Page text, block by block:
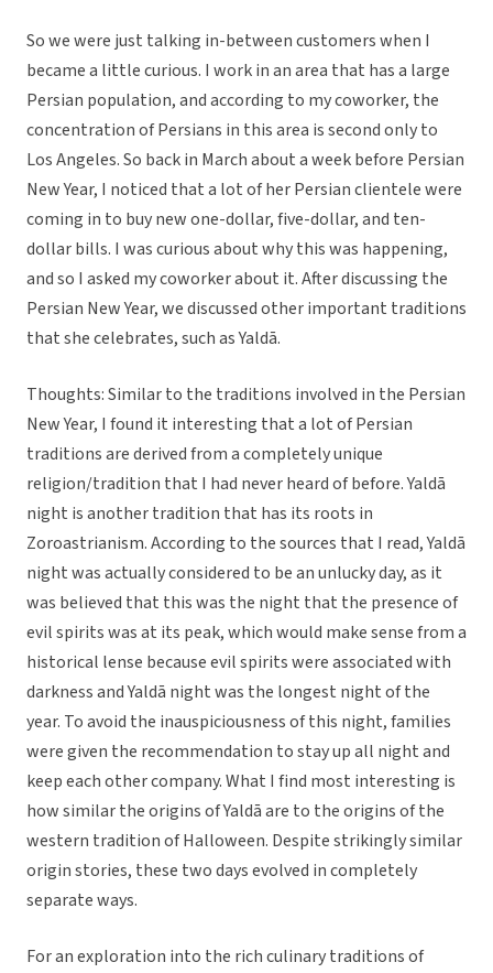
So we were just talking in-between customers when I
became a little curious. I work in an area that has a large
Persian population, and according to my coworker, the
concentration of Persians in this area is second only to
Los Angeles. So back in March about a week before Persian
New Year, I noticed that a lot of her Persian clientele were
coming in to buy new one-dollar, five-dollar, and ten-
dollar bills. I was curious about why this was happening,
and so I asked my coworker about it. After discussing the
Persian New Year, we discussed other important traditions
that she celebrates, such as Yaldā.
Thoughts: Similar to the traditions involved in the Persian
New Year, I found it interesting that a lot of Persian
traditions are derived from a completely unique
religion/tradition that I had never heard of before. Yaldā
night is another tradition that has its roots in
Zoroastrianism. According to the sources that I read, Yaldā
night was actually considered to be an unlucky day, as it
was believed that this was the night that the presence of
evil spirits was at its peak, which would make sense from a
historical lense because evil spirits were associated with
darkness and Yaldā night was the longest night of the
year. To avoid the inauspiciousness of this night, families
were given the recommendation to stay up all night and
keep each other company. What I find most interesting is
how similar the origins of Yaldā are to the origins of the
western tradition of Halloween. Despite strikingly similar
origin stories, these two days evolved in completely
separate ways.
For an exploration into the rich culinary traditions of